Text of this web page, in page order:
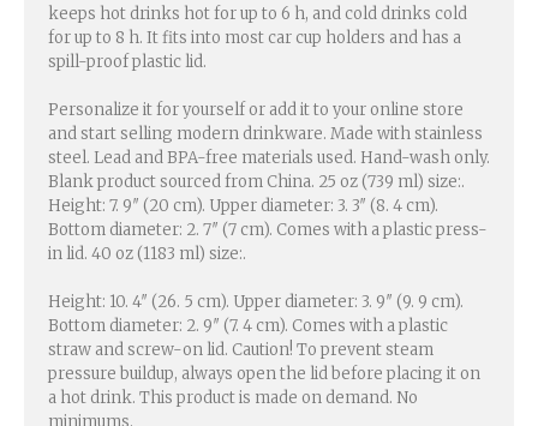
keeps hot drinks hot for up to 6 h, and cold drinks cold
for up to 8 h. It fits into most car cup holders and has a
spill-proof plastic lid.
Personalize it for yourself or add it to your online store
and start selling modern drinkware. Made with stainless
steel. Lead and BPA-free materials used. Hand-wash only.
Blank product sourced from China. 25 oz (739 ml) size:.
Height: 7. 9″ (20 cm). Upper diameter: 3. 3″ (8. 4 cm).
Bottom diameter: 2. 7″ (7 cm). Comes with a plastic press-
in lid. 40 oz (1183 ml) size:.
Height: 10. 4″ (26. 5 cm). Upper diameter: 3. 9″ (9. 9 cm).
Bottom diameter: 2. 9″ (7. 4 cm). Comes with a plastic
straw and screw-on lid. Caution! To prevent steam
pressure buildup, always open the lid before placing it on
a hot drink. This product is made on demand. No